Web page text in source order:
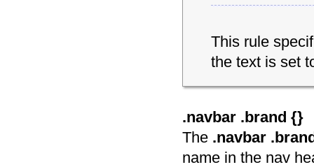
This rule
the text is set
.navbar .brand {}
The .navbar
name in the nav